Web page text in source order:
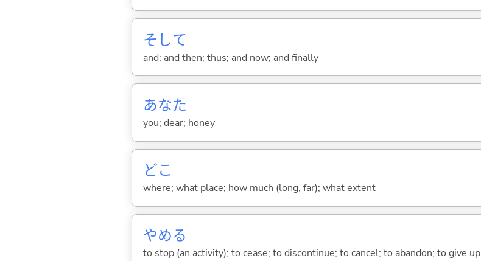
そして
and; and then; thus; and now; and finally
あなた
you; dear; honey
どこ
where; what place; how much (long, far); what extent
やめる
to stop (an activity); to cease; to discontinue; to cancel; to abandon; to give up